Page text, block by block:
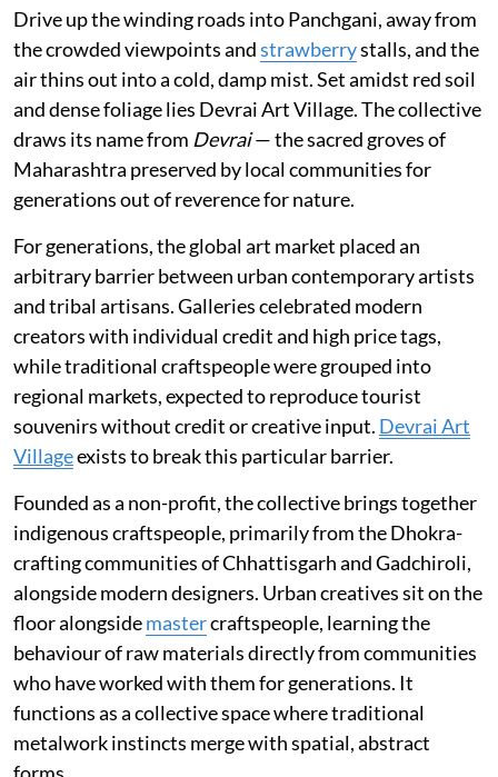
Drive up the winding roads into Panchgani, away from
the crowded viewpoints andstrawberrystalls, and the
air thins out into a cold, damp mist. Set amidst red soil
and dense foliage lies Devrai Art Village. The collective
draws its name from Devrai— the sacred groves of
Maharashtra preserved by local communities for
generations out of reverence for nature.
For generations, the global art market placed an
arbitrary barrier between urban contemporary artists
and tribal artisans. Galleries celebrated modern
creators with individual credit and high price tags,
while traditional craftspeople were grouped into
regional markets, expected to reproduce tourist
souvenirs without credit or creative input. Devrai Art
Villageexists to break this particular barrier.
Founded as a non-profit, the collective brings together
indigenous craftspeople, primarily from the Dhokra-
crafting communities of Chhattisgarh and Gadchiroli,
alongside modern designers. Urban creatives sit on the
floor alongsidemastercraftspeople, learning the
behaviour of raw materials directly from communities
who have worked with them for generations. It
functions as a collective space where traditional
metalwork instincts merge with spatial, abstract